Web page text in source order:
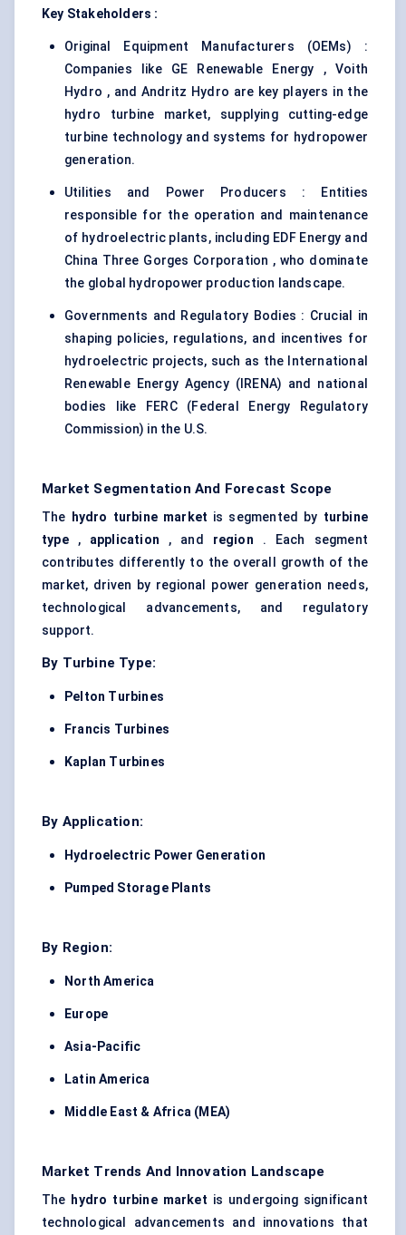
Key Stakeholders :
Original Equipment Manufacturers (OEMs) :
Companies like GE Renewable Energy , Voith
Hydro , and Andritz Hydro are key players in the
hydro turbine market, supplying cutting-edge
turbine technology and systems for hydropower
generation.
Utilities and Power Producers : Entities
responsible for the operation and maintenance
of hydroelectric plants, including EDF Energy and
China Three Gorges Corporation , who dominate
the global hydropower production landscape.
Governments and Regulatory Bodies : Crucial in
shaping policies, regulations, and incentives for
hydroelectric projects, such as the International
Renewable Energy Agency (IRENA) and national
bodies like FERC (Federal Energy Regulatory
Commission) in the U.S.
Market Segmentation And Forecast Scope
The hydro turbine market is segmented by turbine
type, application , and region . Each segment
contributes differently to the overall growth of the
market, driven by regional power generation needs,
technological advancements, and regulatory
support.
By Turbine Type:
Pelton Turbines
Francis Turbines
Kaplan Turbines
By Application:
Hydroelectric Power Generation
Pumped Storage Plants
By Region:
North America
Europe
Asia-Pacific
Latin America
Middle East & Africa (MEA)
Market Trends And Innovation Landscape
The hydro turbine market is undergoing significant
technological advancements and innovations that